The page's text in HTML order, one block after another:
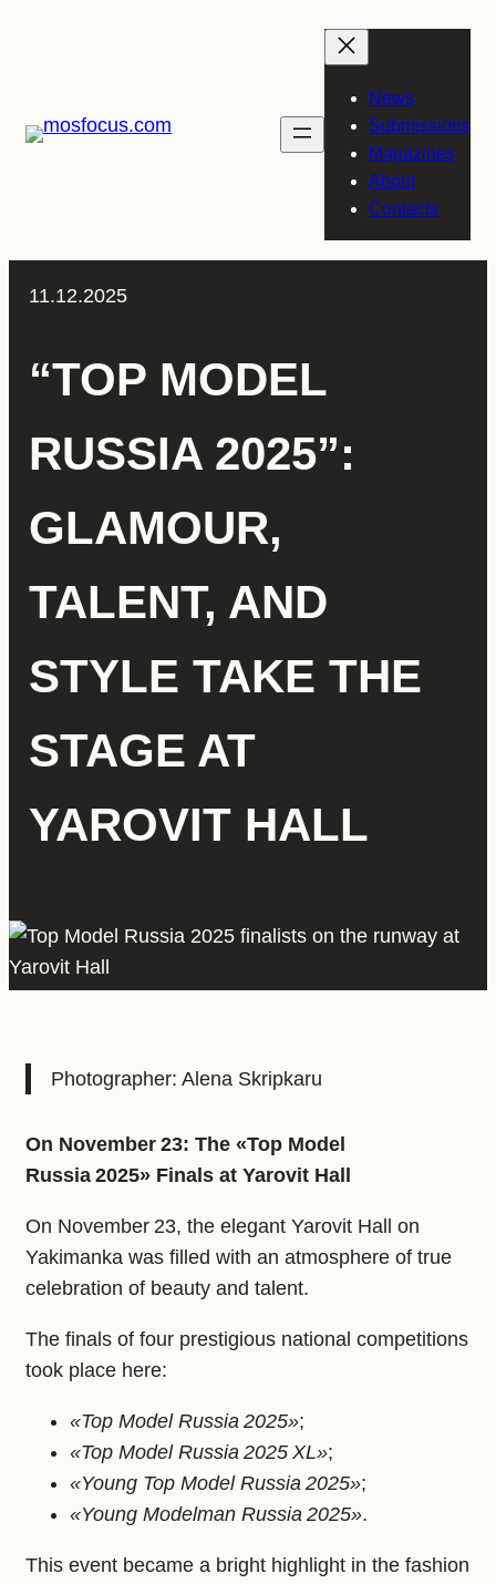
News
Submissions
Magazines
About
Contacts
11.12.2025
“TOP MODEL
RUSSIA 2025”:
GLAMOUR,
TALENT, AND
STYLE TAKE THE
STAGE AT
YAROVIT HALL
Photographer: Alena Skripkaru
On November 23: The «Top Model
Russia 2025» Finals at Yarovit Hall
On November 23, the elegant Yarovit Hall on
Yakimanka was filled with an atmosphere of true
celebration of beauty and talent.
The finals of four prestigious national competitions
took place here:
«Top Model Russia 2025»;
«Top Model Russia 2025 XL»;
«Young Top Model Russia 2025»;
«Young Modelman Russia 2025».
This event became a bright highlight in the fashion